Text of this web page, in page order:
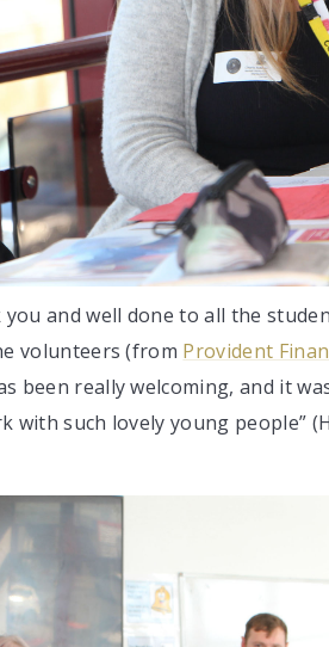
you and well done to all the
volunteers (from Provident
been really welcoming, and it
with such lovely young people”